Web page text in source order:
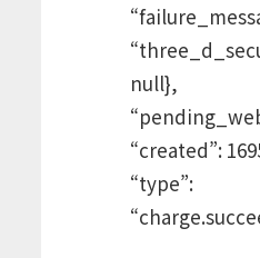
null},
“created”:
“type”: